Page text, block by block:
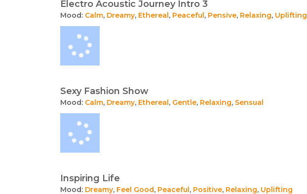
Electro Acoustic Journey Intro 3
Mood: Calm, Dreamy, Ethereal, Peaceful, Pensive, Relaxing, Uplifting
Sexy Fashion Show
Mood: Calm, Dreamy, Ethereal, Gentle, Relaxing, Sensual
Inspiring Life
Mood: Dreamy, Feel Good, Peaceful, Positive, Relaxing, Uplifting